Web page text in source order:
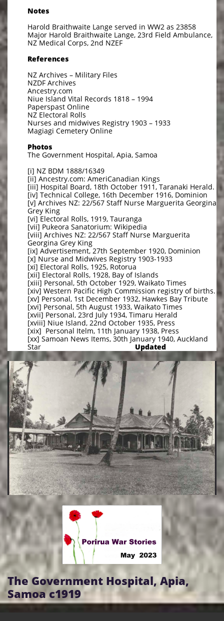
Notes
Harold Braithwaite Lange served in WW2 as 23858
Major Harold Braithwaite Lange, 23rd Field Ambulance,
NZ Medical Corps, 2nd NZEF
References
NZ Archives – Military Files
NZDF Archives
Ancestry.com
Niue Island Vital Records 1818 – 1994
Paperspast Online
NZ Electoral Rolls
Nurses and midwives Registry 1903 – 1933
Magiagi Cemetery Online
Photos
The Government Hospital, Apia, Samoa
[i] NZ BDM 1888/16349
[ii] Ancestry.com: AmeriCanadian Kings
[iii] Hospital Board, 18th October 1911, Taranaki Herald.
[iv] Technical College, 16th December 1916, Dominion
[v] Archives NZ: 22/567 Staff Nurse Marguerita Georgina
Grey King
[vi] Electoral Rolls, 1919, Tauranga
[vii] Pukeora Sanatorium: Wikipedia
[viii] Archives NZ: 22/567 Staff Nurse Marguerita
Georgina Grey King
[ix] Advertisement, 27th September 1920, Dominion
[x] Nurse and Midwives Registry 1903-1933
[xi] Electoral Rolls, 1925, Rotorua
[xii] Electoral Rolls, 1928, Bay of Islands
[xiii] Personal, 5th October 1929, Waikato Times
[xiv] Western Pacific High Commission registry of births.
[xv] Personal, 1st December 1932, Hawkes Bay Tribute
[xvi] Personal, 5th August 1933, Waikato Times
[xvii] Personal, 23rd July 1934, Timaru Herald
[xviii] Niue Island, 22nd October 1935, Press
[xix] Personal Itelm, 11th January 1938, Press
[xx] Samoan News Items, 30th January 1940, Auckland
Star Updated
The Government Hospital, Apia,
Samoa c1919